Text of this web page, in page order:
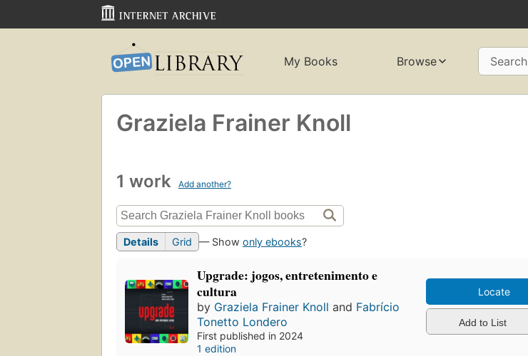
My Books Browse Search
Graziela Frainer Knoll
1 work Add another?
Details Grid — Show only ebooks?
Upgrade: jogos, entretenimento e
cultura
by Graziela Frainer Knoll and Fabrício
Tonetto Londero
First published in 2024
1 edition
Locate
Add to List